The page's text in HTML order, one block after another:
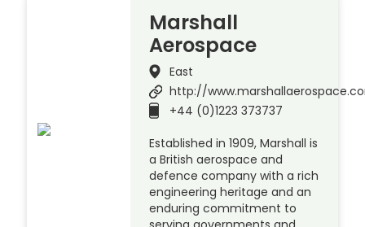
Marshall
Aerospace
East
http://
+44 (0)1223 373737
Established in 1909, Marshall is
a British aerospace and
defence company with a rich
engineering heritage and an
enduring commitment to